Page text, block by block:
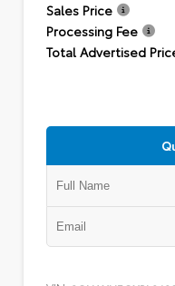
Sales Price
Processing Fee
Total Advertised